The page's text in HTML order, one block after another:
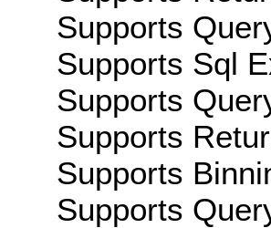
Supports
Supports Sql
Supports
Supports
Supports
Supports